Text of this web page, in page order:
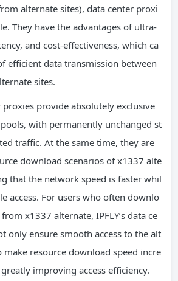
alternate sites), data center proxi
They have the advantages of ultra-
and cost-effectiveness, which ca
efficient data transmission between
sites.
proxies provide absolutely exclusive
with permanently unchanged st
traffic. At the same time, they are
download scenarios of x1337 alte
that the network speed is faster whil
access. For users who often downlo
x1337 alternate, IPFLY’s data ce
only ensure smooth access to the alt
make resource download speed incre
improving access efficiency.